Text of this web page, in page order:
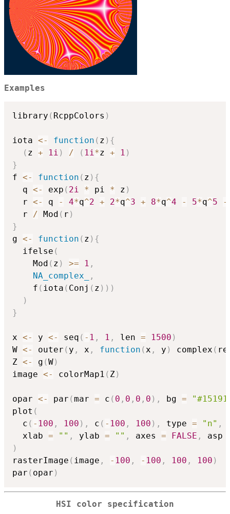
Examples
library ( RcppColors )
iota <- function ( z ) {
( z + 1i ) / ( 1i*z + 1 )
}
f <- function ( z ) {
  q
<- exp ( 2i * pi * z )
  r
<- q - 4*q^2 + 2*q^3 + 8*q^4 - 5*q^5
-
  r
/ Mod ( r )
}
g <- function ( z ) {
  ifelse
(
    Mod
( z ) >= 1 ,
NA_complex_
,
    f
( iota ( Conj ( z ) ) )
)
}
x <- y <- seq ( - 1 , 1 , len = 1500 )
W <- outer ( y , x , function (x , y ) complex (
Z <- g (W)
image <- colorMap1 ( Z)
opar <- par (mar = c ( 0 , 0 , 0 , 0 ) , bg =
plot (
  c
( - 100 , 100 ) , c ( - 100 , 100 ) , type = "n" ,
  xlab
= "" , ylab = "" , axes = FALSE , asp
)
rasterImage ( image , - 100 , - 100 , 100 , 100 )
par ( opar )
HSI color specification